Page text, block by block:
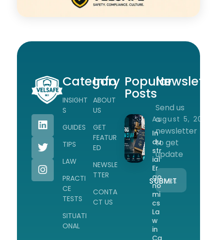
Category
INSIGHT
S
GUIDES
TIPS
LAW
PRACTI
CE
TESTS
SITUATI
ONAL
Info
ABOUT
US
GET
FEATUR
ED
NEWSLE
TTER
CONTA
CT US
Popular
Posts
August 5, 2026
In
du
str
ial
Er
go
no
mi
cs
La
w
in
Send us
a
newsletter
to get
update